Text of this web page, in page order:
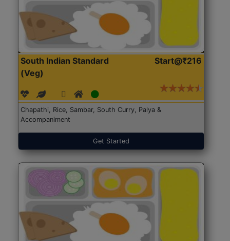
South Indian Standard
(Veg)
Start@₹216
Chapathi, Rice, Sambar, South Curry, Palya &
Accompaniment
Get Started